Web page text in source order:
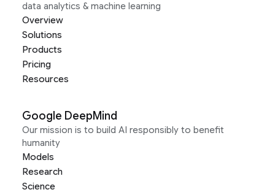
data analytics & machine learning
Overview
Solutions
Products
Pricing
Resources
Google DeepMind
Our mission is to build AI responsibly to benefit
humanity
Models
Research
Science